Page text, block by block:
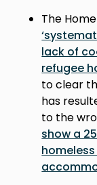
The
lack of
refugee
to clear
has
to the
show a